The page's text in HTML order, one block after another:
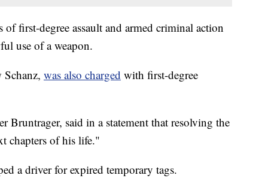
first-degree assault and armed criminal action
use of a weapon.
was also charged with first-degree
Bruntrager, said in a statement that resolving the
chapters of his life."
a driver for expired temporary tags.